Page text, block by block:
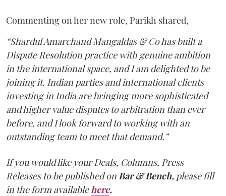
Commenting on her new role, Parikh shared,
“Shardul Amarchand Mangaldas & Co has built a
Dispute Resolution practice with genuine ambition
in the international space, and I am delighted to be
joining it. Indian parties and international clients
investing in India are bringing more sophisticated
and higher value disputes to arbitration than ever
before, and I look forward to working with an
outstanding team to meet that demand.”
If you would like your Deals, Columns, Press
Releases to be published on Bar & Bench, please fill
in the form available here.